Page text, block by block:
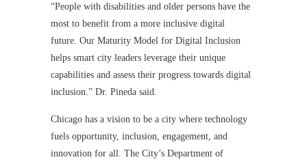
“People with disabilities and older persons have the
most to benefit from a more inclusive digital
future. Our Maturity Model for Digital Inclusion
helps smart city leaders leverage their unique
capabilities and assess their progress towards digital
inclusion.” Dr. Pineda said.
Chicago has a vision to be a city where technology
fuels opportunity, inclusion, engagement, and
innovation for all. The City’s Department of